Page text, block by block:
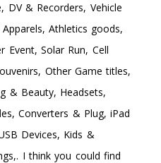
DV & Recorders, Vehicle
Athletics goods,
Event, Solar Run, Cell
Other Game titles,
& Beauty, Headsets,
Converters & Plug, iPad
Devices, Kids &
I think you could find